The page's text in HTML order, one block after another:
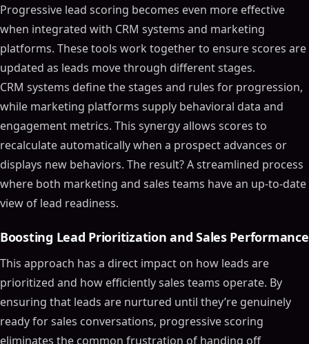
Progressive lead scoring becomes even more effective
when integrated with CRM systems and marketing
platforms. These tools work together to ensure scores are
updated as leads move through different stages.
CRM systems define the stages and rules for progression,
while marketing platforms supply behavioral data and
engagement metrics. This synergy allows scores to
recalculate automatically when a prospect advances or
displays new behaviors. The result? A streamlined process
where both marketing and sales teams have an up-to-date
view of lead readiness.
Boosting Lead Prioritization and Sales Performance
This approach has a direct impact on how leads are
prioritized and how efficiently sales teams operate. By
ensuring that leads are nurtured until they’re genuinely
ready for sales conversations, progressive scoring
eliminates the common frustration of handing off